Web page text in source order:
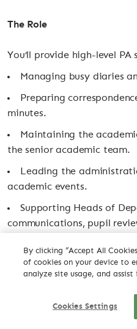
The Role
You’ll provide high-level
Managing busy diaries
Preparing
minutes.
Maintaining the
the senior academic team.
Leading the
academic events.
Supporting Heads of
communications, pupil
Organising mock exam
textbook return.
Providing occasional
when required.
By clicking “Accept All
of cookies on your device to
analyze site usage, and
Cookies Settings